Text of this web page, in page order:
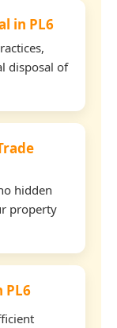
in PL6
disposal of
hidden
property
PL6